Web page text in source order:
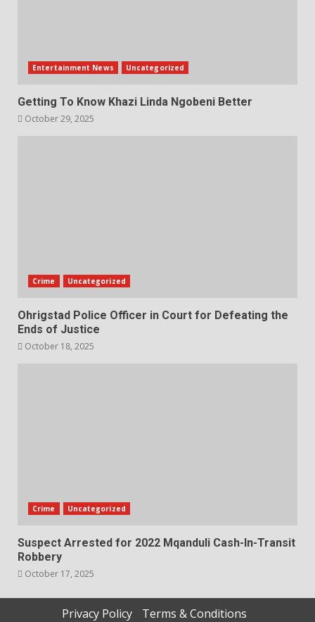
Entertainment News Uncategorized
Getting To Know Khazi Linda Ngobeni Better
October 29, 2025
Crime Uncategorized
Ohrigstad Police Officer in Court for Defeating the
Ends of Justice
October 18, 2025
Crime Uncategorized
Suspect Arrested for 2022 Mqanduli Cash-In-Transit
Robbery
October 17, 2025
Privacy Policy Terms & Conditions